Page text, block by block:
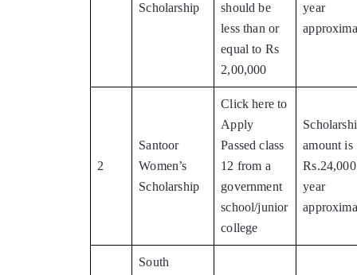
Scholarship
should be
less than or
equal to Rs
2,00,000
year
2
Santoor
Women’s
Scholarship
Click here to
Apply
Passed class
12 from a
government
school/junior
college
amount is
year
South